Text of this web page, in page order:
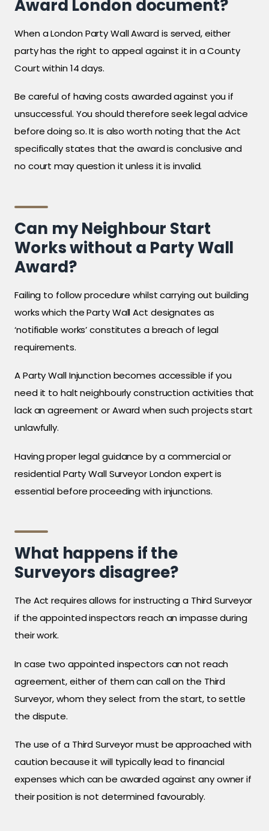
Award London document?
When a London Party Wall Award is served, either
party has the right to appeal against it in a County
Court within 14 days.
Be careful of having costs awarded against you if
unsuccessful. You should therefore seek legal advice
before doing so. It is also worth noting that the Act
specifically states that the award is conclusive and
no court may question it unless it is invalid.
Can my Neighbour Start
Works without a Party Wall
Award?
Failing to follow procedure whilst carrying out building
works which the Party Wall Act designates as
‘notifiable works’ constitutes a breach of legal
requirements.
A Party Wall Injunction becomes accessible if you
need it to halt neighbourly construction activities that
lack an agreement or Award when such projects start
unlawfully.
Having proper legal guidance by a commercial or
residential Party Wall Surveyor London expert is
essential before proceeding with injunctions.
What happens if the
Surveyors disagree?
The Act requires allows for instructing a Third Surveyor
if the appointed inspectors reach an impasse during
their work.
In case two appointed inspectors can not reach
agreement, either of them can call on the Third
Surveyor, whom they select from the start, to settle
the dispute.
The use of a Third Surveyor must be approached with
caution because it will typically lead to financial
expenses which can be awarded against any owner if
their position is not determined favourably.